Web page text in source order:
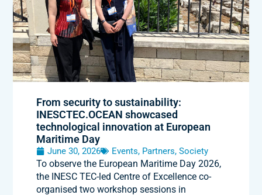
From security to sustainability:
INESCTEC.OCEAN showcased
technological innovation at European
Maritime Day
June 30, 2026 Events, Partners,Society
To observe the European Maritime Day 2026,
the INESC TEC-led Centre of Excellence co-
organised two workshop sessions in